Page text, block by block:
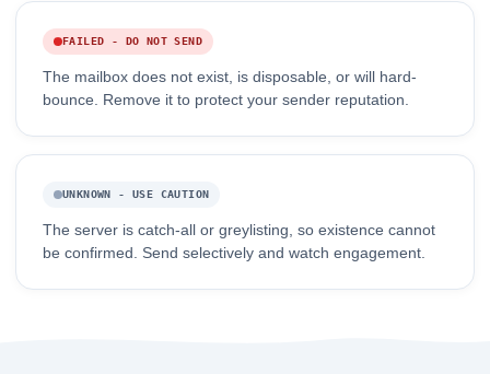
FAILED - DO NOT SEND
The mailbox does not exist, is disposable, or will hard-
bounce. Remove it to protect your sender reputation.
UNKNOWN - USE CAUTION
The server is catch-all or greylisting, so existence cannot
be confirmed. Send selectively and watch engagement.